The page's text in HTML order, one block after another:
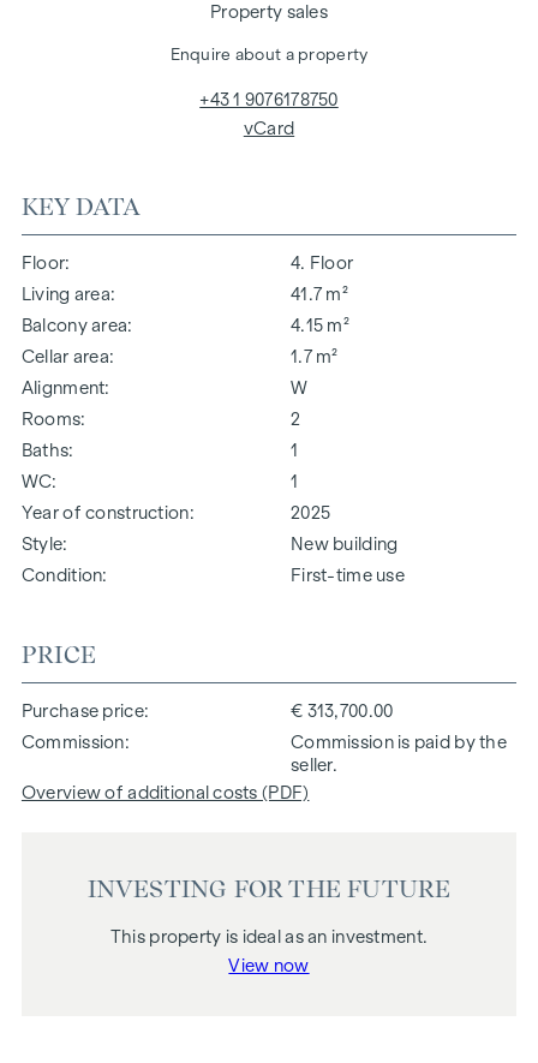
KEY DATA
Floor
4. Floor
Living area
41.7 m²
Balcony area
4.15 m²
Cellar area
1.7 m²
Alignment
W
Rooms
2
Baths
1
WC
1
Year of construction
2025
Style
New building
Condition
First-time use
PRICE
Purchase price
€ 313,700.00
Commission
Commission is paid by the
seller.
Overview of additional costs (PDF)
INVESTING FOR THE FUTURE
This property is ideal as an investment.
View now
Property sales
Enquire about a property
+43 1 9076178750
vCard